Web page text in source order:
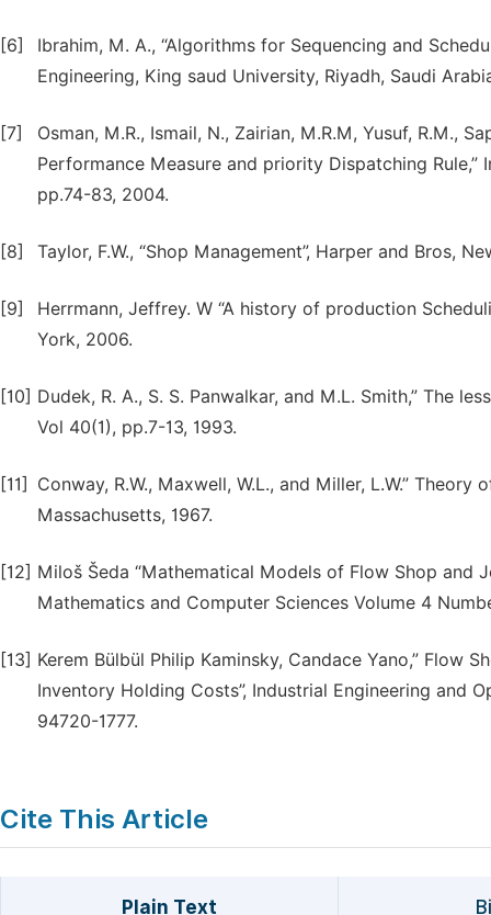
[6]
Ibrahim, M. A., “Algorithms for Sequencing and
Engineering, King saud University, Riyadh, Saudi
[7]
Osman, M.R., Ismail, N., Zairian, M.R.M, Yusuf, R.M.,
Performance Measure and priority Dispatching Rule,”
pp.74-83, 2004.
[8] Taylor, F.W., “Shop Management”, Harper and Bros,
[9]
Herrmann, Jeffrey. W “A history of production
York, 2006.
[10] Dudek, R. A., S. S. Panwalkar, and M.L. Smith,” The
Vol 40(1), pp.7-13, 1993.
[11]
Conway, R.W., Maxwell, W.L., and Miller, L.W.”
Massachusetts, 1967.
[12] Miloš Šeda “Mathematical Models of Flow Shop and
Mathematics and Computer Sciences Volume 4
[13] Kerem Bülbül Philip Kaminsky, Candace Yano,” Flow
Inventory Holding Costs”, Industrial Engineering and
94720-1777.
Cite This Article
Plain Text